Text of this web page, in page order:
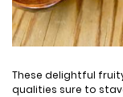
These delightful
qualities sure to